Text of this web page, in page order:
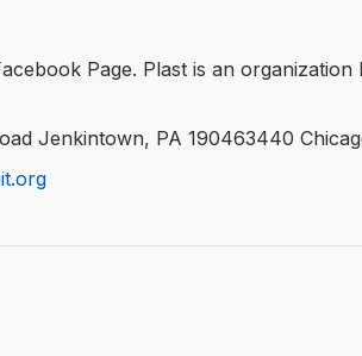
Page. Plast is an
Jenkintown, PA 190463440